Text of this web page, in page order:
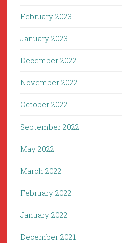
February 2023
January 2023
December 2022
November 2022
October 2022
September 2022
May 2022
March 2022
February 2022
January 2022
December 2021